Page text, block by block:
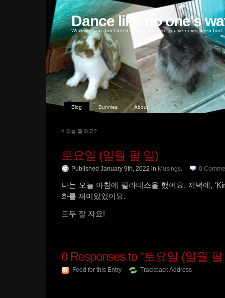
Dance like no one's
Work like you don't need money, love like you've never been hurt
Blog Bunnies About
« 오늘 뭘 해요?
토요일 (일월 팔 일)
Published January 9th, 2022 in Musings. 0
나는 오늘 아침에 필라테스을 했어요. 저녁에,
화를 재미있었어요.
모두 잘 자요!
0Responses to “토요일 (일월 팔
Feed for this Entry Trackback Address